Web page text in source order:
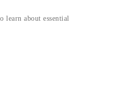
learn about essential